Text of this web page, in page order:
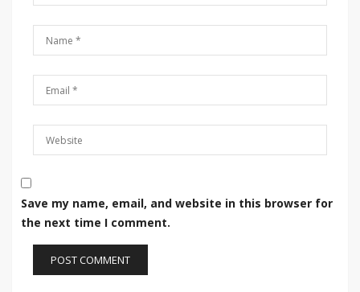
Save my name, email, and website in this browser for
the next time I comment.